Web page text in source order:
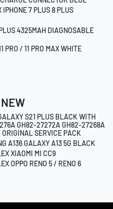
7 PLUS 8 PLUS
4325MAH DIAGNOSABLE
PRO / 11 PRO MAX WHITE
S21 PLUS BLACK WITH
GH82-27272A GH82-27268A
SERVICE PACK
A136 GALAXY A13 5G BLACK
XIAOMI MI CC9
OPPO RENO 5 / RENO 6